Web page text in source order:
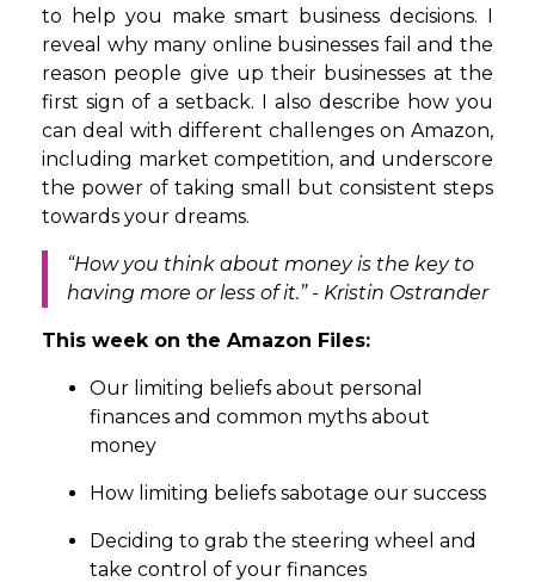
to help you make smart business decisions. I
reveal why many online businesses fail and the
reason people give up their businesses at the
first sign of a setback. I also describe how you
can deal with different challenges on Amazon,
including market competition, and underscore
the power of taking small but consistent steps
towards your dreams.
“How you think about money is the key to
having more or less of it.” - Kristin Ostrander
This week on the Amazon Files:
Our limiting beliefs about personal
finances and common myths about
money
How limiting beliefs sabotage our success
Deciding to grab the steering wheel and
take control of your finances